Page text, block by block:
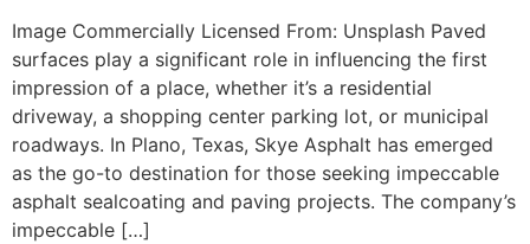
Image Commercially Licensed From: Unsplash Paved
surfaces play a significant role in influencing the first
impression of a place, whether it’s a residential
driveway, a shopping center parking lot, or municipal
roadways. In Plano, Texas, Skye Asphalt has emerged
as the go-to destination for those seeking impeccable
asphalt sealcoating and paving projects. The company’s
impeccable […]